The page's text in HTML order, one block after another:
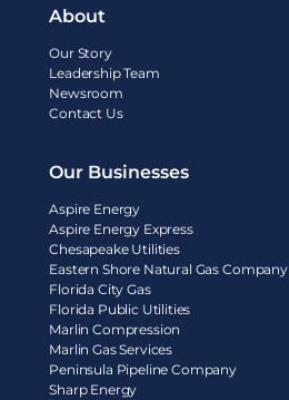
About
Our Story
Leadership Team
Newsroom
Contact Us
Our Businesses
Aspire Energy
Aspire Energy Express
Chesapeake Utilities
Eastern Shore Natural Gas Company
Florida City Gas
Florida Public Utilities
Marlin Compression
Marlin Gas Services
Peninsula Pipeline Company
Sharp Energy